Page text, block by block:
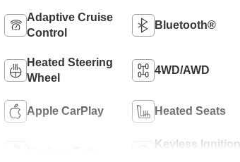
Adaptive Cruise
Control
Bluetooth®
Heated Steering
Wheel
4WD/AWD
Apple CarPlay Heated Seats
Keyless Ignition